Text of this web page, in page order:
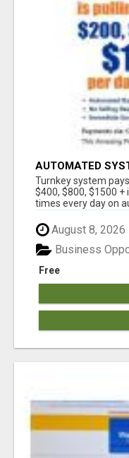
AUTOMATED
MAKES MONEY
$400, $800, $1500
Turnkey system
$400, $800, $1500
times every day on
August 8, 2026
Free
Business